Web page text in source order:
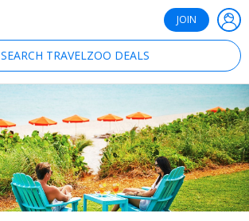
JOIN
SEARCH TRAVELZOO DEALS